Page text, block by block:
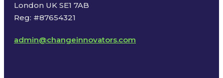
London UK SE1 7AB
Reg: #87654321
admin@changeinnovators.com